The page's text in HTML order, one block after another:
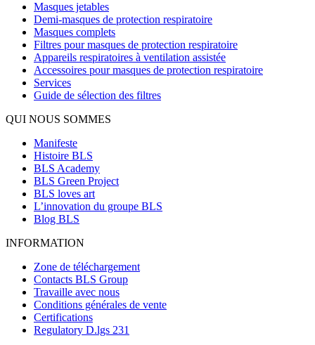
Masques jetables
Demi-masques de protection respiratoire
Masques complets
Filtres pour masques de protection respiratoire
Appareils respiratoires à ventilation assistée
Accessoires pour masques de protection respiratoire
Services
Guide de sélection des filtres
QUI NOUS SOMMES
Manifeste
Histoire BLS
BLS Academy
BLS Green Project
BLS loves art
L’innovation du groupe BLS
Blog BLS
INFORMATION
Zone de téléchargement
Contacts BLS Group
Travaille avec nous
Conditions générales de vente
Certifications
Regulatory D.lgs 231